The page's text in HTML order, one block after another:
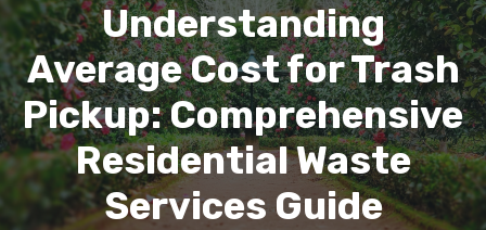
Understanding
Average Cost for Trash
Pickup: Comprehensive
Residential Waste
Services Guide